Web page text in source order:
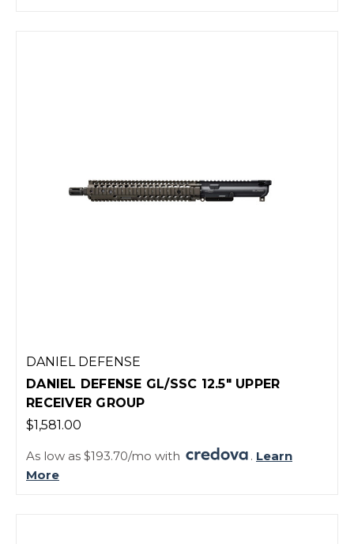
DANIEL DEFENSE
DANIEL DEFENSE GL/SSC 12.5" UPPER
RECEIVER GROUP
$1,581.00
As low as $193.70/mo with . Learn
More